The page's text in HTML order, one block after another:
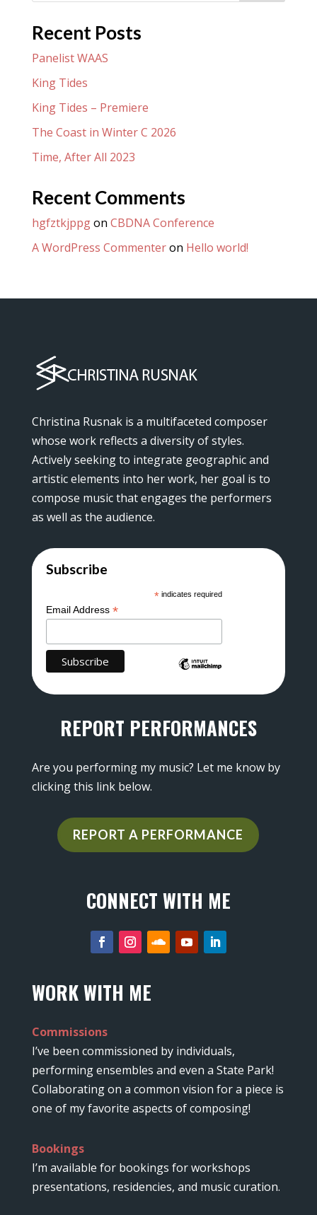
Recent Posts
Panelist WAAS
King Tides
King Tides – Premiere
The Coast in Winter C 2026
Time, After All 2023
Recent Comments
hgfztkjppgon CBDNA Conference
A WordPress Commenteron Hello world!
Christina Rusnak is a multifaceted composer
whose work reflects a diversity of styles.
Actively seeking to integrate geographic and
artistic elements into her work, her goal is to
compose music that engages the performers
as well as the audience.
Subscribe
* indicates required
Email Address *
REPORT PERFORMANCES
Are you performing my music? Let me know by
clicking this link below.
REPORT A PERFORMANCE
CONNECT WITH ME
WORK WITH ME
Commissions
I’ve been commissioned by individuals,
performing ensembles and even a State Park!
Collaborating on a common vision for a piece is
one of my favorite aspects of composing!
Bookings
I’m available for bookings for workshops
presentations, residencies, and music curation.